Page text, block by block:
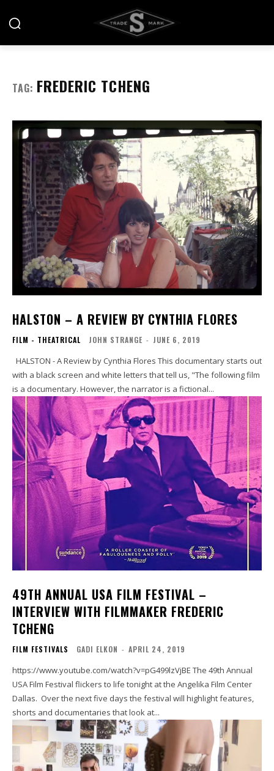
TAG: FREDERIC TCHENG
HALSTON – A REVIEW BY CYNTHIA FLORES
FILM - THEATRICAL JOHN STRANGE - JUNE 6, 2019
with a black screen and white letters that tell us, "The following film
is a documentary. However, the narrator is a fictional...
49TH ANNUAL USA FILM FESTIVAL –
INTERVIEW WITH FILMMAKER FREDERIC
TCHENG
FILM FESTIVALS GADI ELKON - APRIL 24, 2019
https://www.youtube.com/watch?v=pG499lzVjBE The 49th Annual
USA Film Festival flickers to life tonight at the Angelika Film Center
Dallas. Over the next five days the festival will highlight features,
shorts and documentaries that look at...